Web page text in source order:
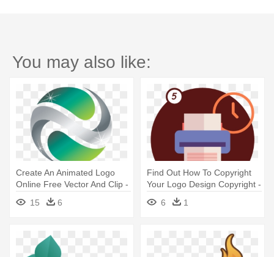
You may also like:
Create An Animated Logo
Online Free Vector And Clip -
Online Logo Design Free
15 6
Find Out How To Copyright
Your Logo Design Copyright -
Julien Loreto Make Me Feel
6 1